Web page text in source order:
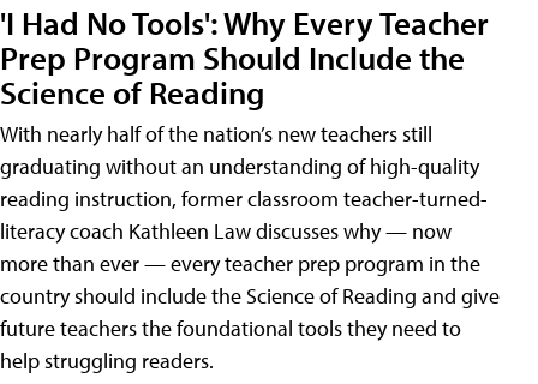
'I Had No Tools': Why Every Teacher
Prep Program Should Include the
Science of Reading
With nearly half of the nation’s new teachers still
graduating without an understanding of high-quality
reading instruction, former classroom teacher-turned-
literacy coach Kathleen Law discusses why — now
more than ever — every teacher prep program in the
country should include the Science of Reading and give
future teachers the foundational tools they need to
help struggling readers.